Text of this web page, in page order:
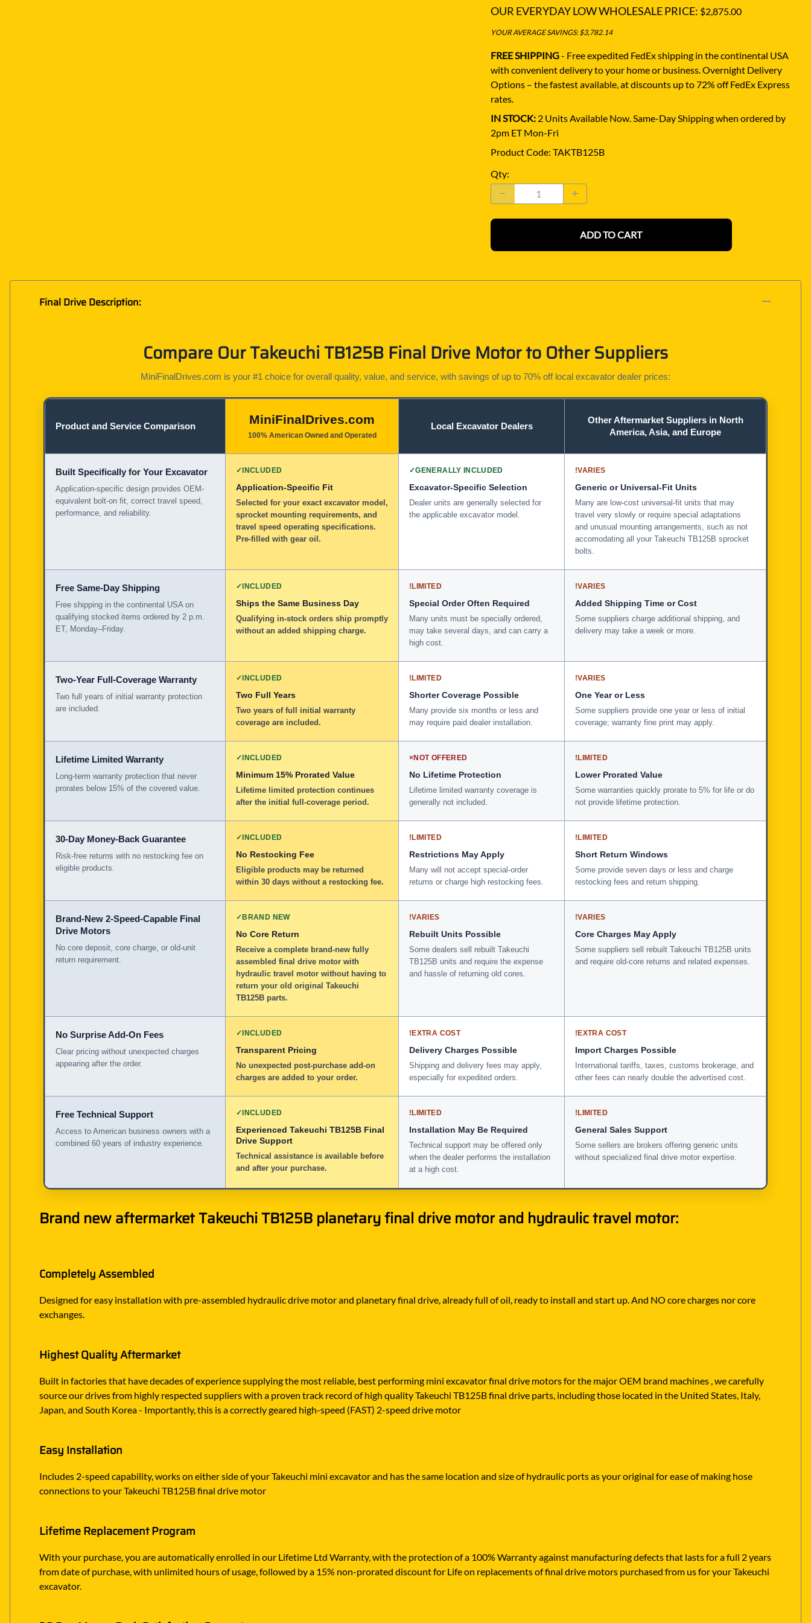
OUR EVERYDAY LOW WHOLESALE PRICE: $2,875.00
YOUR AVERAGE SAVINGS: $3,782.14
FREE SHIPPING- Free expedited FedEx shipping in the continental USA
with convenient delivery to your home or business. Overnight Delivery
Options – the fastest available, at discounts up to 72% off FedEx Express
rates.
IN STOCK:2 Units Available Now. Same-Day Shipping when ordered by
2pm ET Mon-Fri
Product Code: TAKTB125B
Qty:
ADD TO CART
Final Drive Description:
Compare Our Takeuchi TB125B Final Drive Motor to Other Suppliers
MiniFinalDrives.com is your #1 choice for overall quality, value, and service, with savings of up to 70% off local excavator dealer prices:
Product and Service Comparison MiniFinalDrives.com
100% American Owned and Operated
Local Excavator Dealers
Other Aftermarket Suppliers in North
America, Asia, and Europe
Built Specifically for Your Excavator
Application-specific design provides OEM-
equivalent bolt-on fit, correct travel speed,
performance, and reliability.
✓INCLUDED
Application-Specific Fit
Selected for your exact excavator model,
sprocket mounting requirements, and
travel speed operating specifications.
Pre-filled with gear oil.
✓GENERALLY INCLUDED
Excavator-Specific Selection
Dealer units are generally selected for
the applicable excavator model.
!VARIES
Generic or Universal-Fit Units
Many are low-cost universal-fit units that may
travel very slowly or require special adaptations
and unusual mounting arrangements, such as not
accomodating all your Takeuchi TB125B sprocket
bolts.
Free Same-Day Shipping
Free shipping in the continental USA on
qualifying stocked items ordered by 2 p.m.
ET, Monday–Friday.
✓INCLUDED
Ships the Same Business Day
Qualifying in-stock orders ship promptly
without an added shipping charge.
!LIMITED
Special Order Often Required
Many units must be specially ordered,
may take several days, and can carry a
high cost.
!VARIES
Added Shipping Time or Cost
Some suppliers charge additional shipping, and
delivery may take a week or more.
Two-Year Full-Coverage Warranty
Two full years of initial warranty protection
are included.
✓INCLUDED
Two Full Years
Two years of full initial warranty
coverage are included.
!LIMITED
Shorter Coverage Possible
Many provide six months or less and
may require paid dealer installation.
!VARIES
One Year or Less
Some suppliers provide one year or less of initial
coverage; warranty fine print may apply.
Lifetime Limited Warranty
Long-term warranty protection that never
prorates below 15% of the covered value.
✓INCLUDED
Minimum 15% Prorated Value
Lifetime limited protection continues
after the initial full-coverage period.
×NOT OFFERED
No Lifetime Protection
Lifetime limited warranty coverage is
generally not included.
!LIMITED
Lower Prorated Value
Some warranties quickly prorate to 5% for life or do
not provide lifetime protection.
30-Day Money-Back Guarantee
Risk-free returns with no restocking fee on
eligible products.
✓INCLUDED
No Restocking Fee
Eligible products may be returned
within 30 days without a restocking fee.
!LIMITED
Restrictions May Apply
Many will not accept special-order
returns or charge high restocking fees.
!LIMITED
Short Return Windows
Some provide seven days or less and charge
restocking fees and return shipping.
Brand-New 2-Speed-Capable Final
Drive Motors
No core deposit, core charge, or old-unit
return requirement.
✓BRAND NEW
No Core Return
Receive a complete brand-new fully
assembled final drive motor with
hydraulic travel motor without having to
return your old original Takeuchi
TB125B parts.
!VARIES
Rebuilt Units Possible
Some dealers sell rebuilt Takeuchi
TB125B units and require the expense
and hassle of returning old cores.
!VARIES
Core Charges May Apply
Some suppliers sell rebuilt Takeuchi TB125B units
and require old-core returns and related expenses.
No Surprise Add-On Fees
Clear pricing without unexpected charges
appearing after the order.
✓INCLUDED
Transparent Pricing
No unexpected post-purchase add-on
charges are added to your order.
!EXTRA COST
Delivery Charges Possible
Shipping and delivery fees may apply,
especially for expedited orders.
!EXTRA COST
Import Charges Possible
International tariffs, taxes, customs brokerage, and
other fees can nearly double the advertised cost.
Free Technical Support
Access to American business owners with a
combined 60 years of industry experience.
✓INCLUDED
Experienced Takeuchi TB125B Final
Drive Support
Technical assistance is available before
and after your purchase.
!LIMITED
Installation May Be Required
Technical support may be offered only
when the dealer performs the installation
at a high cost.
!LIMITED
General Sales Support
Some sellers are brokers offering generic units
without specialized final drive motor expertise.
Brand new aftermarket Takeuchi TB125B planetary final drive motor and hydraulic travel motor:
Completely Assembled
Designed for easy installation with pre-assembled hydraulic drive motor and planetary final drive, already full of oil, ready to install and start up. And NO core charges nor core
exchanges.
Highest Quality Aftermarket
Built in factories that have decades of experience supplying the most reliable, best performing mini excavator final drive motors for the major OEM brand machines , we carefully
source our drives from highly respected suppliers with a proven track record of high quality Takeuchi TB125B final drive parts, including those located in the United States, Italy,
Japan, and South Korea - Importantly, this is a correctly geared high-speed (FAST) 2-speed drive motor
Easy Installation
Includes 2-speed capability, works on either side of your Takeuchi mini excavator and has the same location and size of hydraulic ports as your original for ease of making hose
connections to your Takeuchi TB125B final drive motor
Lifetime Replacement Program
With your purchase, you are automatically enrolled in our Lifetime Ltd Warranty, with the protection of a 100% Warranty against manufacturing defects that lasts for a full 2 years
from date of purchase, with unlimited hours of usage, followed by a 15% non-prorated discount for Life on replacements of final drive motors purchased from us for your Takeuchi
excavator.